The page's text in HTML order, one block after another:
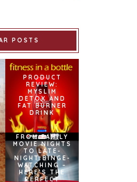
POSTS
PRODUCT
REVIEW:
MYSLIM
DETOX AND
FAT BURNER
DRINK
FROM FAMILY
MOVIE NIGHTS
TO LATE-
NIGHT BINGE-
WATCHING –
HERE’S THE
PERFECT